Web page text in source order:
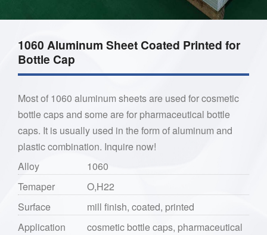
1060 Aluminum Sheet Coated Printed for
Bottle Cap
Most of 1060 aluminum sheets are used for cosmetic
bottle caps and some are for pharmaceutical bottle
caps. It is usually used in the form of aluminum and
plastic combination. Inquire now!
Alloy
1060
Temaper
O,H22
Surface
mill finish, coated, printed
Application
cosmetic bottle caps, pharmaceutical